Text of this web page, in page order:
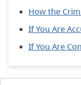
How the
If You Are
If You Are